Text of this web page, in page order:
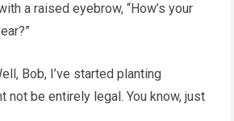
a raised eyebrow, “How’s your
Bob, I’ve started planting
not be entirely legal. You know, just